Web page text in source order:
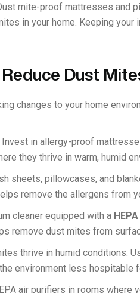
mite-proof mattresses and
in your home. Keeping
Dust
changes to your home
Invest in allergy-proof
they thrive in warm, humid
sheets, pillowcases, and
remove the allergens from
cleaner equipped with a
remove dust mites from
thrive in humid conditions.
environment less hospitable
air purifiers in rooms where